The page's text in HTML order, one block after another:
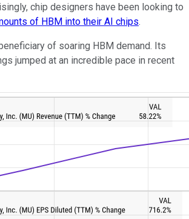
chip designers have been looking to
of HBM into their AI chips.
of soaring HBM demand. Its
jumped at an incredible pace in recent